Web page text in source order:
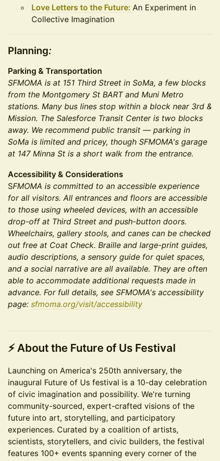
Love Letters to the Future: An Experiment in
Collective Imagination
Planning:
Parking & Transportation
SFMOMA is at 151 Third Street in SoMa, a few blocks
from the Montgomery St BART and Muni Metro
stations. Many bus lines stop within a block near 3rd &
Mission. The Salesforce Transit Center is two blocks
away. We recommend public transit — parking in
SoMa is limited and pricey, though SFMOMA's garage
at 147 Minna St is a short walk from the entrance.
Accessibility & Considerations
SFMOMA is committed to an accessible experience
for all visitors. All entrances and floors are accessible
to those using wheeled devices, with an accessible
drop-off at Third Street and push-button doors.
Wheelchairs, gallery stools, and canes can be checked
out free at Coat Check. Braille and large-print guides,
audio descriptions, a sensory guide for quiet spaces,
and a social narrative are all available. They are often
able to accommodate additional requests made in
advance. For full details, see SFMOMA's accessibility
page: sfmoma.org/visit/accessibility
⚡ About the Future of Us Festival
Launching on America's 250th anniversary, the
inaugural Future of Us festival is a 10-day celebration
of civic imagination and possibility. We're turning
community-sourced, expert-crafted visions of the
future into art, storytelling, and participatory
experiences. Curated by a coalition of artists,
scientists, storytellers, and civic builders, the festival
features 100+ events spanning every corner of the